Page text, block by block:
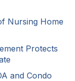
Nursing Home
Protects
and Condo